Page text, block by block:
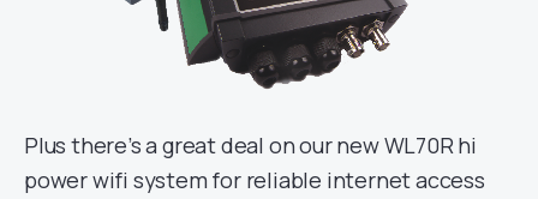
Plus there’s a great deal on our new WL70R hi
power wifi system for reliable internet access